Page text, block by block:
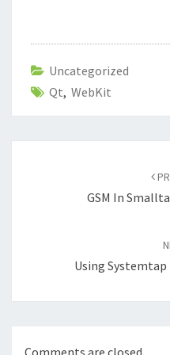
Uncategorized
Qt, WebKit
GSM In
Using